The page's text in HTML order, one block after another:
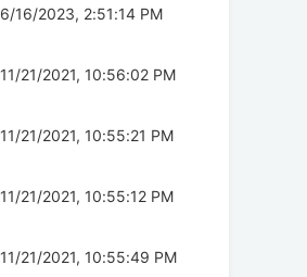
6/16/2023, 2:51:14 PM
11/21/2021, 10:56:02 PM
11/21/2021, 10:55:21 PM
11/21/2021, 10:55:12 PM
11/21/2021, 10:55:49 PM